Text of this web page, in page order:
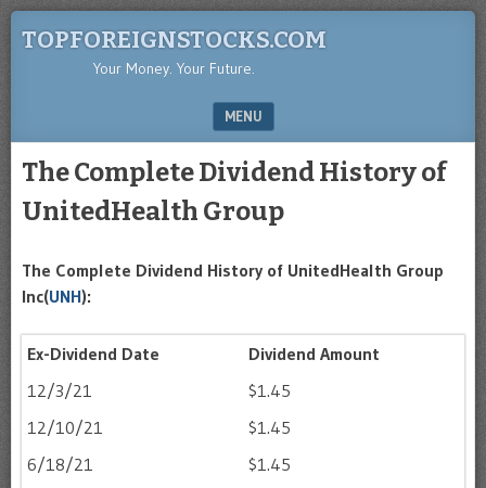
TOPFOREIGNSTOCKS.COM
Your Money. Your Future.
MENU
The Complete Dividend History of
UnitedHealth Group
The Complete Dividend History of UnitedHealth Group
Inc(UNH):
Ex-Dividend Date
Dividend Amount
12/3/21
$1.45
12/10/21
$1.45
6/18/21
$1.45